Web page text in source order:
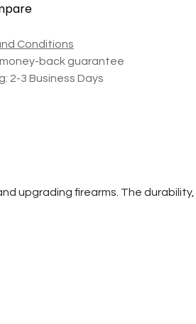
Conditions
back guarantee
2-3 Business Days
upgrading firearms. The